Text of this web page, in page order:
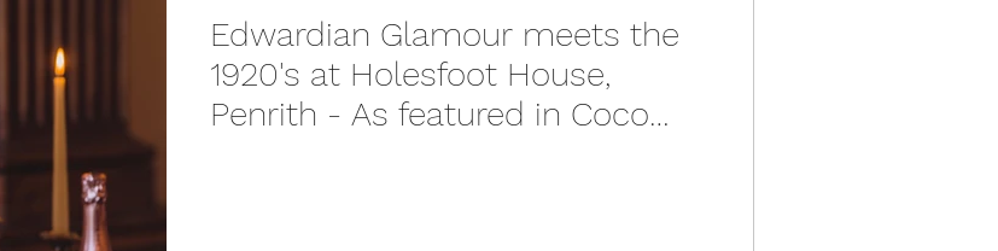
Edwardian Glamour meets the
1920's at Holesfoot House,
Penrith - As featured in Coco